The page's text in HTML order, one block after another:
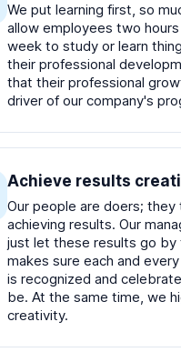
We put learning first, so
allow employees two
week to study or learn
their professional
that their professional
driver of our company's
Achieve results
Our people are doers; they
achieving results. Our
just let these results go
makes sure each and
is recognized and
be. At the same time, we
creativity.